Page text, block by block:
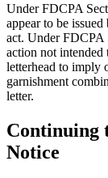
Under FDCPA
appear to be
act. Under FDCPA
action not
letterhead to imply
garnishment
letter.
Continuing
Notice